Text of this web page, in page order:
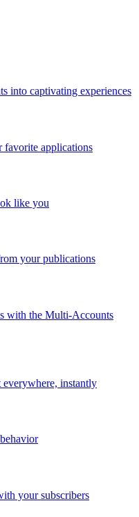
into captivating experiences
favorite applications
like you
your publications
with the Multi-Accounts
everywhere, instantly
your subscribers